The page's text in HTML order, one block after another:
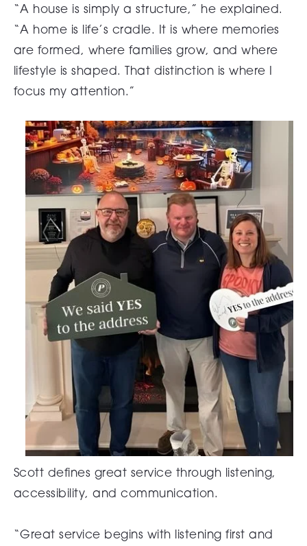
“A house is simply a structure,” he explained.
“A home is life’s cradle. It is where memories
are formed, where families grow, and where
lifestyle is shaped. That distinction is where I
focus my attention.”
Scott defines great service through listening,
accessibility, and communication.
“Great service begins with listening first and